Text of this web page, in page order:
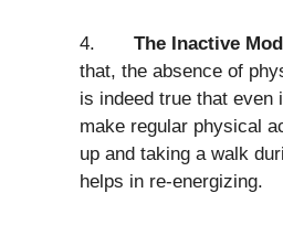
4. The Inactive
that, the absence of
is indeed true that
make regular physical
up and taking a walk
helps in re-energizing.